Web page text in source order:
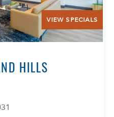
VIEW SPECIALS
HILLS